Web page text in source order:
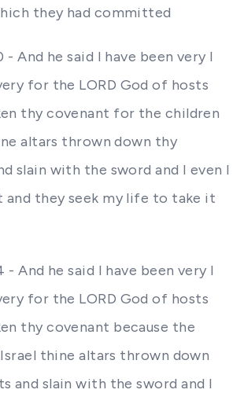
they had committed
- And he said I have been very I
for the LORD God of hosts
thy covenant for the children
altars thrown down thy
slain with the sword and I even I
and they seek my life to take it
- And he said I have been very I
for the LORD God of hosts
thy covenant because the
thine altars thrown down
and slain with the sword and I